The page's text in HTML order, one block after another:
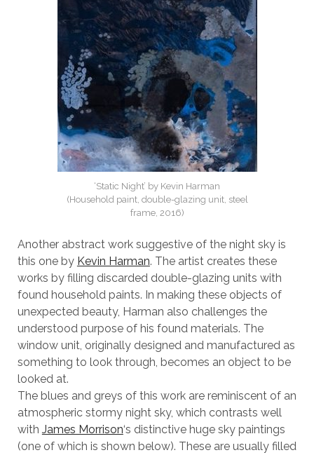
‘Static Night’ by Kevin Harman
(Household paint, double-glazing unit, steel
frame, 2016)
Another abstract work suggestive of the night sky is
this one by Kevin Harman. The artist creates these
works by filling discarded double-glazing units with
found household paints. In making these objects of
unexpected beauty, Harman also challenges the
understood purpose of his found materials. The
window unit, originally designed and manufactured as
something to look through, becomes an object to be
looked at.
The blues and greys of this work are reminiscent of an
atmospheric stormy night sky, which contrasts well
with James Morrison‘s distinctive huge sky paintings
(one of which is shown below). These are usually filled